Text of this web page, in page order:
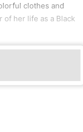
clothes and
of her life as a Black